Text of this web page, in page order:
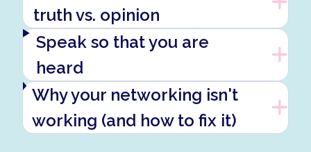
truth vs. opinion
Speak so that you are
heard
Why your networking isn't
working (and how to fix it)